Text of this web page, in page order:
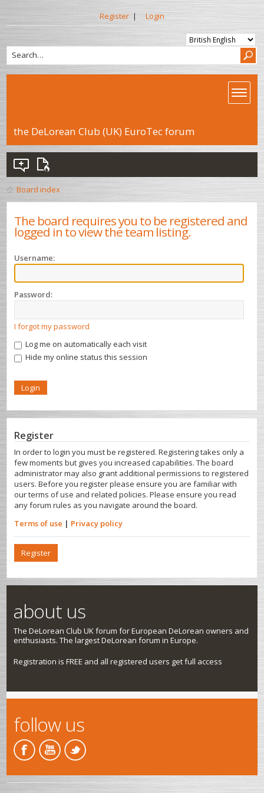
Register | Login
the DeLorean Club (UK) EuroTec forum
Board index
The board requires you to be registered and
logged in to view the team listing.
Username:
Password:
I forgot my password
Log me on automatically each visit
Hide my online status this session
Register
In order to login you must be registered. Registering takes only a
few moments but gives you increased capabilities. The board
administrator may also grant additional permissions to registered
users. Before you register please ensure you are familiar with
our terms of use and related policies. Please ensure you read
any forum rules as you navigate around the board.
Terms of use | Privacy policy
Register
about us
The DeLorean Club UK forum for European DeLorean owners and
enthusiasts. The largest DeLorean forum in Europe.
Registration is FREE and all registered users get full access
follow us